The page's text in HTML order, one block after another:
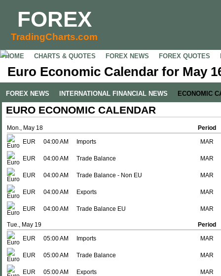
FOREX
TradingCharts.com
HOME CHARTS & QUOTES FOREX NEWS FOREX QUOTES
Euro Economic Calendar for May
FOREX NEWS INTERNATIONAL FINANCIAL NEWS ECONOMIC
EURO ECONOMIC CALENDAR
Mon., May 18
Period
EUR
04:00 AM Imports MAR
EUR 04:00 AM Trade Balance MAR
EUR 04:00 AM Trade Balance - Non EU MAR
EUR 04:00 AM Exports MAR
EUR 04:00 AM Trade Balance EU MAR
Tue., May 19
Period
EUR
05:00 AM Imports MAR
EUR 05:00 AM Trade Balance MAR
EUR 05:00 AM Exports MAR